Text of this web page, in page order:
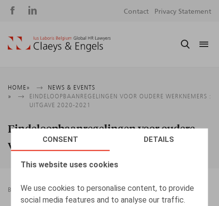
CONSENT DETAILS
This website uses cookies
We use cookies to personalise content, to provide
social media features and to analyse our traffic.
Social
Contact Privacy Statement
Breadcrumb
HOME
NEWS & EVENTS
EINDELOOPBAANREGELINGEN VOOR OUDERE WERKNEMERS :
UITGAVE 2020-2021
Eindeloopbaanregelingen voor oudere
werknemers : Uitgave 2020-2021
BOOKS 25.11.2020